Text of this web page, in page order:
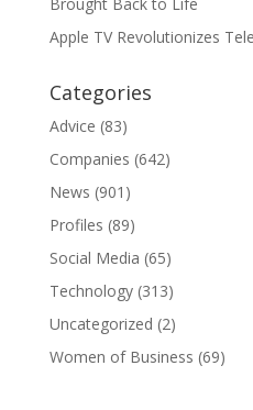
Apple TV Revolutionizes
Categories
Advice (83)
Companies (642)
News (901)
Profiles (89)
Social Media (65)
Technology(313)
Uncategorized (2)
Women of Business (69)